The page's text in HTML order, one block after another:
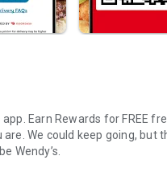
Earn Rewards for FREE
We could keep going, but
Wendy’s.